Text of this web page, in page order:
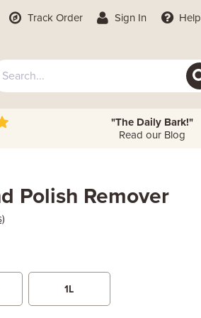
Track Order Sign In Help
"The Daily Bark!"
Read our Blog
Polish Remover
1L